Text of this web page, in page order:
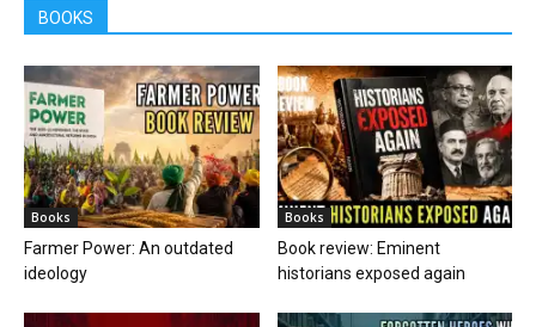
BOOKS
Books
Farmer Power: An outdated
ideology
Books
Book review: Eminent
historians exposed again